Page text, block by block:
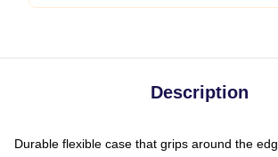
Description
Durable flexible case that grips around the